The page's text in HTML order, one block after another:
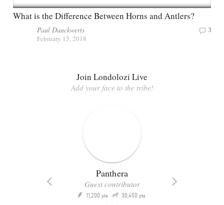
What is the Difference Between Horns and Antlers?
Paul Danckwerts
February 15, 2018
3
Join Londolozi Live
Add your face to the tribe!
Panthera
Guest contributor
P 11,200 pts Q 30,450 pts